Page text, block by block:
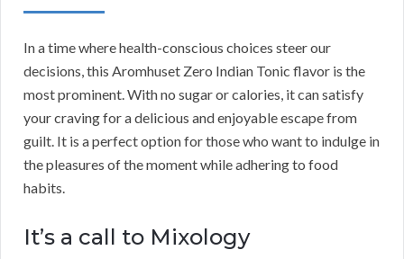
In a time where health-conscious choices steer our
decisions, this Aromhuset Zero Indian Tonic flavor is the
most prominent. With no sugar or calories, it can satisfy
your craving for a delicious and enjoyable escape from
guilt. It is a perfect option for those who want to indulge in
the pleasures of the moment while adhering to food
habits.
It’s a call to Mixology